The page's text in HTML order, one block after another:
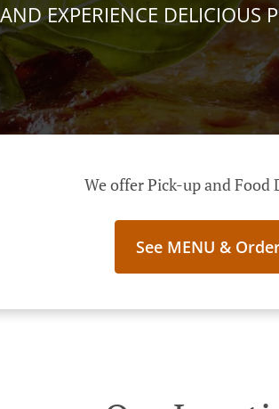
EXPERIENCE DELICIOUS
We offer Pick-up and Food
See MENU &